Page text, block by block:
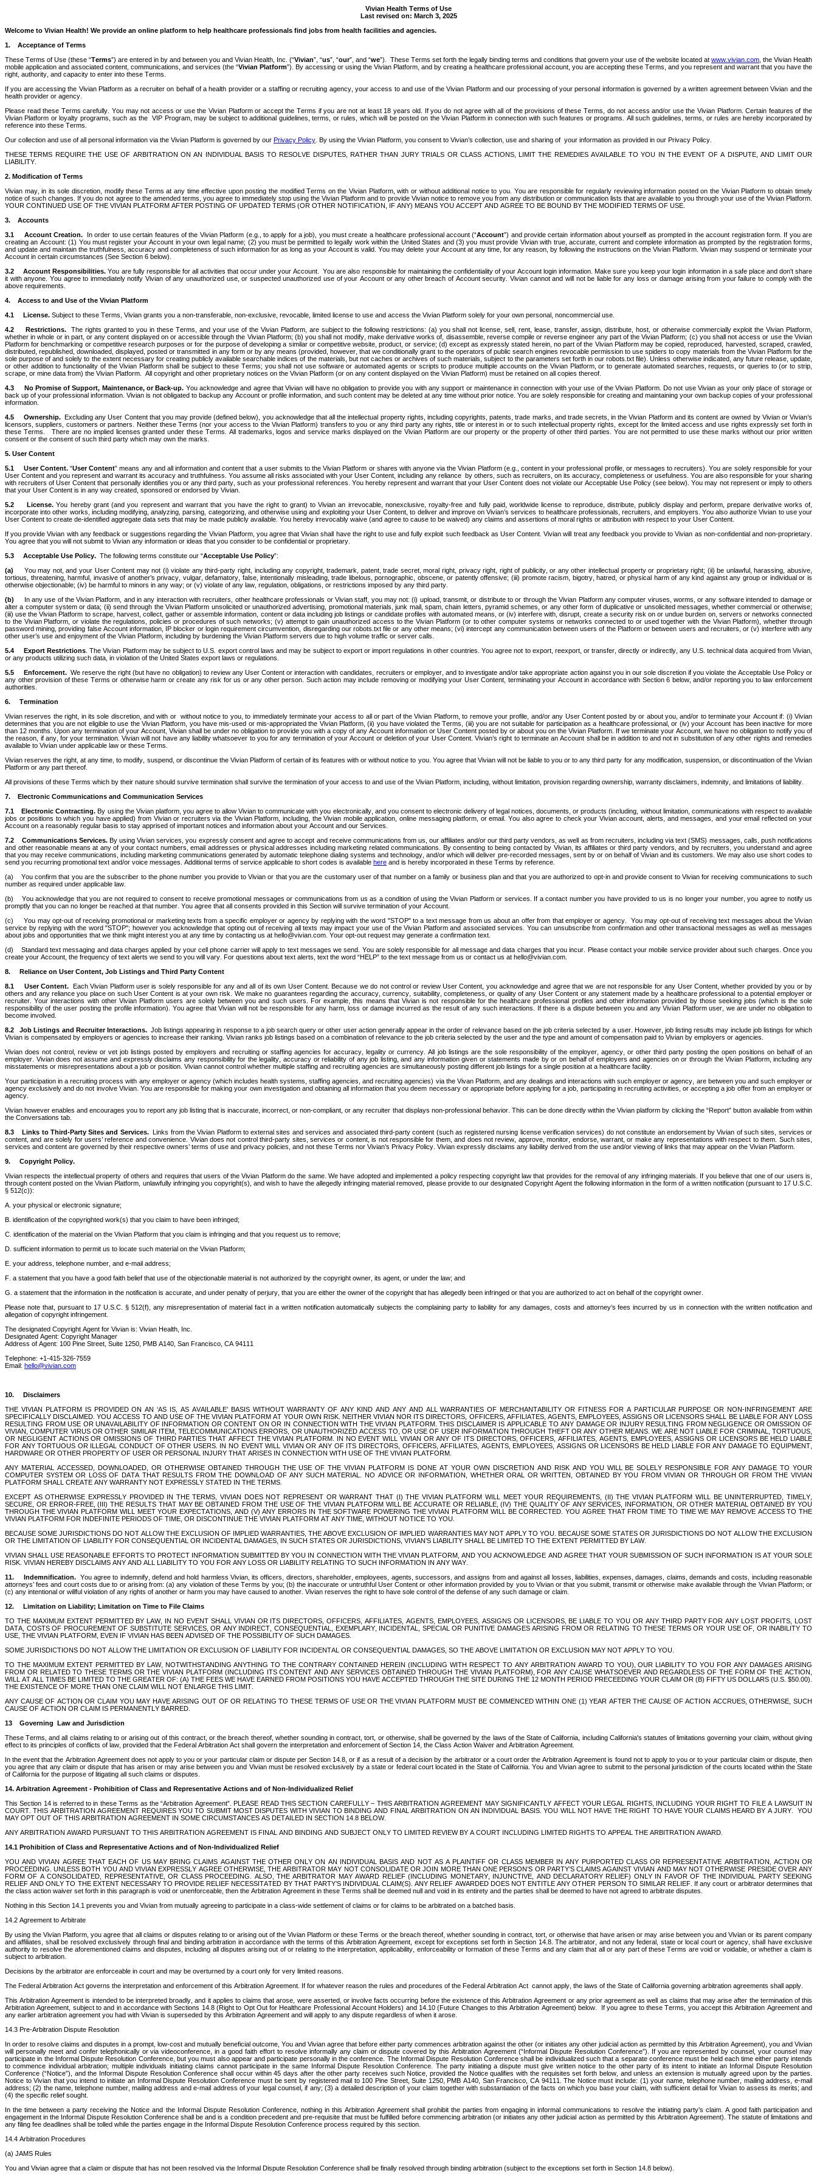
Vivian Health Terms of Use
Last revised on: March 3, 2025
Welcome to Vivian Health! We provide an online platform to help healthcare professionals find jobs from health facilities and agencies.
1.    Acceptance of Terms
These Terms of Use (these “Terms”) are entered in by and between you and Vivian Health, Inc. (“Vivian”, “us”, “our”, and “we”).  These Terms set forth the legally binding terms and conditions that govern your use of the website located at www.vivian.com , the Vivian Health
mobile application and associated content, communications, and services (the “Vivian Platform”). By accessing or using the Vivian Platform, and by creating a healthcare professional account, you are accepting these Terms, and you represent and warrant that you have the
right, authority, and capacity to enter into these Terms.
If you are accessing the Vivian Platform as a recruiter on behalf of a health provider or a staffing or recruiting agency, your access to and use of the Vivian Platform and our processing of your personal information is governed by a written agreement between Vivian and the
health provider or agency.
Please read these Terms carefully. You may not access or use the Vivian Platform or accept the Terms if you are not at least 18 years old. If you do not agree with all of the provisions of these Terms, do not access and/or use the Vivian Platform. Certain features of the
Vivian Platform or loyalty programs, such as the  VIP Program, may be subject to additional guidelines, terms, or rules, which will be posted on the Vivian Platform in connection with such features or programs. All such guidelines, terms, or rules are hereby incorporated by
reference into these Terms.
Our collection and use of all personal information via the Vivian Platform is governed by our Privacy Policy . By using the Vivian Platform, you consent to Vivian’s collection, use and sharing of  your information as provided in our Privacy Policy.
THESE TERMS REQUIRE THE USE OF ARBITRATION ON AN INDIVIDUAL BASIS TO RESOLVE DISPUTES, RATHER THAN JURY TRIALS OR CLASS ACTIONS, LIMIT THE REMEDIES AVAILABLE TO YOU IN THE EVENT OF A DISPUTE, AND LIMIT OUR
LIABILITY.
2. Modification of Terms
Vivian may, in its sole discretion, modify these Terms at any time effective upon posting the modified Terms on the Vivian Platform, with or without additional notice to you. You are responsible for regularly reviewing information posted on the Vivian Platform to obtain timely
notice of such changes. If you do not agree to the amended terms, you agree to immediately stop using the Vivian Platform and to provide Vivian notice to remove you from any distribution or communication lists that are available to you through your use of the Vivian Platform.
YOUR CONTINUED USE OF THE VIVIAN PLATFORM AFTER POSTING OF UPDATED TERMS (OR OTHER NOTIFICATION, IF ANY) MEANS YOU ACCEPT AND AGREE TO BE BOUND BY THE MODIFIED TERMS OF USE.
3.    Accounts
3.1
Account Creation. In order to use certain features of the Vivian Platform (e.g., to apply for a job), you must create a healthcare professional account (“Account”) and provide certain information about yourself as prompted in the account registration form. If you are
creating an Account: (1) You must register your Account in your own legal name; (2) you must be permitted to legally work within the United States and (3) you must provide Vivian with true, accurate, current and complete information as prompted by the registration forms,
and update and maintain the truthfulness, accuracy and completeness of such information for as long as your Account is valid. You may delete your Account at any time, for any reason, by following the instructions on the Vivian Platform. Vivian may suspend or terminate your
Account in certain circumstances (See Section 6 below).
3.2
Account Responsibilities. You are fully responsible for all activities that occur under your Account.  You are also responsible for maintaining the confidentiality of your Account login information. Make sure you keep your login information in a safe place and don't share
it with anyone. You agree to immediately notify Vivian of any unauthorized use, or suspected unauthorized use of your Account or any other breach of Account security. Vivian cannot and will not be liable for any loss or damage arising from your failure to comply with the
above requirements.
4.    Access to and Use of the Vivian Platform
4.1
License. Subject to these Terms, Vivian grants you a non-transferable, non-exclusive, revocable, limited license to use and access the Vivian Platform solely for your own personal, noncommercial use.
4.2
Restrictions. The rights granted to you in these Terms, and your use of the Vivian Platform, are subject to the following restrictions: (a) you shall not license, sell, rent, lease, transfer, assign, distribute, host, or otherwise commercially exploit the Vivian Platform,
whether in whole or in part, or any content displayed on or accessible through the Vivian Platform; (b) you shall not modify, make derivative works of, disassemble, reverse compile or reverse engineer any part of the Vivian Platform; (c) you shall not access or use the Vivian
Platform for benchmarking or competitive research purposes or for the purpose of developing a similar or competitive website, product, or service; (d) except as expressly stated herein, no part of the Vivian Platform may be copied, reproduced, harvested, scraped, crawled,
distributed, republished, downloaded, displayed, posted or transmitted in any form or by any means (provided, however, that we conditionally grant to the operators of public search engines revocable permission to use spiders to copy materials from the Vivian Platform for the
sole purpose of and solely to the extent necessary for creating publicly available searchable indices of the materials, but not caches or archives of such materials, subject to the parameters set forth in our robots.txt file). Unless otherwise indicated, any future release, update,
or other addition to functionality of the Vivian Platform shall be subject to these Terms; you shall not use software or automated agents or scripts to produce multiple accounts on the Vivian Platform, or to generate automated searches, requests, or queries to (or to strip,
scrape, or mine data from) the Vivian Platform.  All copyright and other proprietary notices on the Vivian Platform (or on any content displayed on the Vivian Platform) must be retained on all copies thereof.
4.3
No Promise of Support, Maintenance, or Back-up. You acknowledge and agree that Vivian will have no obligation to provide you with any support or maintenance in connection with your use of the Vivian Platform. Do not use Vivian as your only place of storage or
back up of your professional information. Vivian is not obligated to backup any Account or profile information, and such content may be deleted at any time without prior notice. You are solely responsible for creating and maintaining your own backup copies of your professional
information.
4.5
Ownership. Excluding any User Content that you may provide (defined below), you acknowledge that all the intellectual property rights, including copyrights, patents, trade marks, and trade secrets, in the Vivian Platform and its content are owned by Vivian or Vivian’s
licensors, suppliers, customers or partners. Neither these Terms (nor your access to the Vivian Platform) transfers to you or any third party any rights, title or interest in or to such intellectual property rights, except for the limited access and use rights expressly set forth in
these Terms.   There are no implied licenses granted under these Terms. All trademarks, logos and service marks displayed on the Vivian Platform are our property or the property of other third parties. You are not permitted to use these marks without our prior written
consent or the consent of such third party which may own the marks.
5. User Content
5.1
User Content. “User Content” means any and all information and content that a user submits to the Vivian Platform or shares with anyone via the Vivian Platform (e.g., content in your professional profile, or messages to recruiters). You are solely responsible for your
User Content and you represent and warrant its accuracy and truthfulness. You assume all risks associated with your User Content, including any reliance  by others, such as recruiters, on its accuracy, completeness or usefulness. You are also responsible for your sharing
with recruiters of User Content that personally identifies you or any third party, such as your professional references. You hereby represent and warrant that your User Content does not violate our Acceptable Use Policy (see below). You may not represent or imply to others
that your User Content is in any way created, sponsored or endorsed by Vivian.
5.2
License. You hereby grant (and you represent and warrant that you have the right to grant) to Vivian an irrevocable, nonexclusive, royalty-free and fully paid, worldwide license to reproduce, distribute, publicly display and perform, prepare derivative works of,
incorporate into other works, including modifying, analyzing, parsing, categorizing, and otherwise using and exploiting your User Content, to deliver and improve on Vivian’s services to healthcare professionals, recruiters, and employers. You also authorize Vivian to use your
User Content to create de-identified aggregate data sets that may be made publicly available. You hereby irrevocably waive (and agree to cause to be waived) any claims and assertions of moral rights or attribution with respect to your User Content.
If you provide Vivian with any feedback or suggestions regarding the Vivian Platform, you agree that Vivian shall have the right to use and fully exploit such feedback as User Content. Vivian will treat any feedback you provide to Vivian as non-confidential and non-proprietary.
You agree that you will not submit to Vivian any information or ideas that you consider to be confidential or proprietary.
5.3
Acceptable Use Policy. The following terms constitute our “Acceptable Use Policy”:
(a) You may not, and your User Content may not (i) violate any third-party right, including any copyright, trademark, patent, trade secret, moral right, privacy right, right of publicity, or any other intellectual property or proprietary right; (ii) be unlawful, harassing, abusive,
tortious, threatening, harmful, invasive of another’s privacy, vulgar, defamatory, false, intentionally misleading, trade libelous, pornographic, obscene, or patently offensive; (iii) promote racism, bigotry, hatred, or physical harm of any kind against any group or individual or is
otherwise objectionable; (iv) be harmful to minors in any way; or (v) violate of any law, regulation, obligations, or restrictions imposed by any third party.
(b) In any use of the Vivian Platform, and in any interaction with recruiters, other healthcare professionals or Vivian staff, you may not: (i) upload, transmit, or distribute to or through the Vivian Platform any computer viruses, worms, or any software intended to damage or
alter a computer system or data; (ii) send through the Vivian Platform unsolicited or unauthorized advertising, promotional materials, junk mail, spam, chain letters, pyramid schemes, or any other form of duplicative or unsolicited messages, whether commercial or otherwise;
(iii) use the Vivian Platform to scrape, harvest, collect, gather or assemble information, content or data including job listings or candidate profiles with automated means, or (iv) interfere with, disrupt, create a security risk on or undue burden on, servers or networks connected
to the Vivian Platform, or violate the regulations, policies or procedures of such networks; (v) attempt to gain unauthorized access to the Vivian Platform (or to other computer systems or networks connected to or used together with the Vivian Platform), whether through
password mining, providing false Account information, IP blocker or login requirement circumvention, disregarding our robots.txt file or any other means; (vi) intercept any communication between users of the Platform or between users and recruiters, or (v) interfere with any
other user’s use and enjoyment of the Vivian Platform, including by burdening the Vivian Platform servers due to high volume traffic or server calls.
5.4
Export Restrictions . The Vivian Platform may be subject to U.S. export control laws and may be subject to export or import regulations in other countries. You agree not to export, reexport, or transfer, directly or indirectly, any U.S. technical data acquired from Vivian,
or any products utilizing such data, in violation of the United States export laws or regulations.
5.5
Enforcement. We reserve the right (but have no obligation) to review any User Content or interaction with candidates, recruiters or employer, and to investigate and/or take appropriate action against you in our sole discretion if you violate the Acceptable Use Policy or
any other provision of these Terms or otherwise harm or create any risk for us or any other person. Such action may include removing or modifying your User Content, terminating your Account in accordance with Section 6 below, and/or reporting you to law enforcement
authorities.
6.
Termination
Vivian reserves the right, in its sole discretion, and with or  without notice to you, to immediately terminate your access to all or part of the Vivian Platform, to remove your profile, and/or any User Content posted by or about you, and/or to terminate your Account if: (i) Vivian
determines that you are not eligible to use the Vivian Platform, you have mis-used or mis-appropriated the Vivian Platform, (ii) you have violated the Terms, (iii) you are not suitable for participation as a healthcare professional, or (iv) your Account has been inactive for more
than 12 months. Upon any termination of your Account, Vivian shall be under no obligation to provide you with a copy of any Account information or User Content posted by or about you on the Vivian Platform. If we terminate your Account, we have no obligation to notify you of
the reason, if any, for your termination. Vivian will not have any liability whatsoever to you for any termination of your Account or deletion of your User Content. Vivian’s right to terminate an Account shall be in addition to and not in substitution of any other rights and remedies
available to Vivian under applicable law or these Terms.
Vivian reserves the right, at any time, to modify, suspend, or discontinue the Vivian Platform of certain of its features with or without notice to you. You agree that Vivian will not be liable to you or to any third party for any modification, suspension, or discontinuation of the Vivian
Platform or any part thereof.
All provisions of these Terms which by their nature should survive termination shall survive the termination of your access to and use of the Vivian Platform, including, without limitation, provision regarding ownership, warranty disclaimers, indemnity, and limitations of liability.
7.    Electronic Communications and Communication Services
7.1
Electronic Contracting. By using the Vivian platform, you agree to allow Vivian to communicate with you electronically, and you consent to electronic delivery of legal notices, documents, or products (including, without limitation, communications with respect to available
jobs or positions to which you have applied) from Vivian or recruiters via the Vivian Platform, including, the Vivian mobile application, online messaging platform, or email. You also agree to check your Vivian account, alerts, and messages, and your email reflected on your
Account on a reasonably regular basis to stay apprised of important notices and information about your Account and our Services.
7.2
Communications Services. By using Vivian services, you expressly consent and agree to accept and receive communications from us, our affiliates and/or our third party vendors, as well as from recruiters, including via text (SMS) messages, calls, push notifications
and other reasonable means at any of your contact numbers, email addresses or physical addresses including marketing related communications. By consenting to being contacted by Vivian, its affiliates or third party vendors, and by recruiters, you understand and agree
that you may receive communications, including marketing communications generated by automatic telephone dialing systems and technology, and/or which will deliver pre-recorded messages, sent by or on behalf of Vivian and its customers. We may also use short codes to
send you recurring promotional text and/or voice messages. Additional terms of service applicable to short codes is available here and is hereby incorporated in these Terms by reference.
(a)    You confirm that you are the subscriber to the phone number you provide to Vivian or that you are the customary user of that number on a family or business plan and that you are authorized to opt-in and provide consent to Vivian for receiving communications to such
number as required under applicable law.
(b)    You acknowledge that you are not required to consent to receive promotional messages or communications from us as a condition of using the Vivian Platform or services. If a contact number you have provided to us is no longer your number, you agree to notify us
promptly that you can no longer be reached at that number. You agree that all consents provided in this Section will survive termination of your Account.
(c)     You may opt-out of receiving promotional or marketing texts from a specific employer or agency by replying with the word "STOP" to a text message from us about an offer from that employer or agency.  You may opt-out of receiving text messages about the Vivian
service by replying with the word "STOP"; however you acknowledge that opting out of receiving all texts may impact your use of the Vivian Platform and associated services. You can unsubscribe from confirmation and other transactional messages as well as messages
about jobs and opportunities that we think might interest you at any time by contacting us at hello@vivian.com . Your opt-out request may generate a confirmation text.
(d)    Standard text messaging and data charges applied by your cell phone carrier will apply to text messages we send. You are solely responsible for all message and data charges that you incur. Please contact your mobile service provider about such charges. Once you
create your Account, the frequency of text alerts we send to you will vary. For questions about text alerts, text the word “HELP” to the text message from us or contact us at hello@vivian.com
8.     Reliance on User Content, Job Listings and Third Party Content
8.1
User Content. Each Vivian Platform user is solely responsible for any and all of its own User Content. Because we do not control or review User Content, you acknowledge and agree that we are not responsible for any User Content, whether provided by you or by
others and any reliance you place on such User Content is at your own risk. We make no guarantees regarding the accuracy, currency, suitability, completeness, or quality of any User Content or any statement made by a healthcare professional to a potential employer or
recruiter. Your interactions with other Vivian Platform users are solely between you and such users. For example, this means that Vivian is not responsible for the healthcare professional profiles and other information provided by those seeking jobs (which is the sole
responsibility of the user posting the profile information). You agree that Vivian will not be responsible for any harm, loss or damage incurred as the result of any such interactions. If there is a dispute between you and any Vivian Platform user, we are under no obligation to
become involved.
8.2 	Job Listings and Recruiter Interactions. Job listings appearing in response to a job search query or other user action generally appear in the order of relevance based on the job criteria selected by a user. However, job listing results may include job listings for which
Vivian is compensated by employers or agencies to increase their ranking. Vivian ranks job listings based on a combination of relevance to the job criteria selected by the user and the type and amount of compensation paid to Vivian by employers or agencies.
Vivian does not control, review or vet job listings posted by employers and recruiting or staffing agencies for accuracy, legality or currency. All job listings are the sole responsibility of the employer, agency, or other third party posting the open positions on behalf of an
employer. Vivian does not assume and expressly disclaims any responsibility for the legality, accuracy or reliability of any job listing, and any information given or statements made by or on behalf of employers and agencies on or through the Vivian Platform, including any
misstatements or misrepresentations about a job or position. Vivian cannot control whether multiple staffing and recruiting agencies are simultaneously posting different job listings for a single position at a healthcare facility.
Your participation in a recruiting process with any employer or agency (which includes health systems, staffing agencies, and recruiting agencies) via the Vivan Platform, and any dealings and interactions with such employer or agency, are between you and such employer or
agency exclusively and do not involve Vivian. You are responsible for making your own investigation and obtaining all information that you deem necessary or appropriate before applying for a job, participating in recruiting activities, or accepting a job offer from an employer or
agency.
Vivian however enables and encourages you to report any job listing that is inaccurate, incorrect, or non-compliant, or any recruiter that displays non-professional behavior. This can be done directly within the Vivian platform by clicking the “Report” button available from within
the Conversations tab.
8.3    Links to Third-Party Sites and Services. Links from the Vivian Platform to external sites and services and associated third-party content (such as registered nursing license verification services) do not constitute an endorsement by Vivian of such sites, services or
content, and are solely for users’ reference and convenience. Vivian does not control third-party sites, services or content, is not responsible for them, and does not review, approve, monitor, endorse, warrant, or make any representations with respect to them. Such sites,
services and content are governed by their respective owners’ terms of use and privacy policies, and not these Terms nor Vivian’s Privacy Policy. Vivian expressly disclaims any liability derived from the use and/or viewing of links that may appear on the Vivian Platform.
9.
Copyright Policy.
Vivian respects the intellectual property of others and requires that users of the Vivian Platform do the same. We have adopted and implemented a policy respecting copyright law that provides for the removal of any infringing materials. If you believe that one of our users is,
through content posted on the Vivian Platform, unlawfully infringing you copyright(s), and wish to have the allegedly infringing material removed, please provide to our designated Copyright Agent the following information in the form of a written notification (pursuant to 17 U.S.C.
§ 512(c)):
A. your physical or electronic signature;
B. identification of the copyrighted work(s) that you claim to have been infringed;
C. identification of the material on the Vivian Platform that you claim is infringing and that you request us to remove;
D. sufficient information to permit us to locate such material on the Vivian Platform;
E. your address, telephone number, and e-mail address;
F. a statement that you have a good faith belief that use of the objectionable material is not authorized by the copyright owner, its agent, or under the law; and
G. a statement that the information in the notification is accurate, and under penalty of perjury, that you are either the owner of the copyright that has allegedly been infringed or that you are authorized to act on behalf of the copyright owner.
Please note that, pursuant to 17 U.S.C. § 512(f), any misrepresentation of material fact in a written notification automatically subjects the complaining party to liability for any damages, costs and attorney’s fees incurred by us in connection with the written notification and
allegation of copyright infringement.
The designated Copyright Agent for Vivian is: Vivian Health, Inc.
Designated Agent: Copyright Manager
Address of Agent: 100 Pine Street, Suite 1250, PMB A140, San Francisco, CA 94111
Telephone: +1-415-326-7559
Email: hello@vivian.com
10.     Disclaimers
THE VIVIAN PLATFORM IS PROVIDED ON AN ‘AS IS, AS AVAILABLE’ BASIS WITHOUT WARRANTY OF ANY KIND AND ANY AND ALL WARRANTIES OF MERCHANTABILITY OR FITNESS FOR A PARTICULAR PURPOSE OR NON-INFRINGEMENT ARE
SPECIFICALLY DISCLAIMED. YOU ACCESS TO AND USE OF THE VIVIAN PLATFORM AT YOUR OWN RISK. NEITHER VIVIAN NOR ITS DIRECTORS, OFFICERS, AFFILIATES, AGENTS, EMPLOYEES, ASSIGNS OR LICENSORS SHALL BE LIABLE FOR ANY LOSS
RESULTING FROM USE OR UNAVAILABILITY OF INFORMATION OR CONTENT ON OR IN CONNECTION WITH THE VIVIAN PLATFORM. THIS DISCLAIMER IS APPLICABLE TO ANY DAMAGE OR INJURY RESULTING FROM NEGLIGENCE OR OMISSION OF
VIVIAN, COMPUTER VIRUS OR OTHER SIMILAR ITEM, TELECOMMUNICATIONS ERRORS, OR UNAUTHORIZED ACCESS TO, OR USE OF USER INFORMATION THROUGH THEFT OR ANY OTHER MEANS. WE ARE NOT LIABLE FOR CRIMINAL, TORTUOUS,
OR NEGLIGENT ACTIONS OR OMISSIONS OF THIRD PARTIES THAT AFFECT THE VIVIAN PLATFORM. IN NO EVENT WILL VIVIAN OR ANY OF ITS DIRECTORS, OFFICERS, AFFILIATES, AGENTS, EMPLOYEES, ASSIGNS OR LICENSORS BE HELD LIABLE
FOR ANY TORTUOUS OR ILLEGAL CONDUCT OF OTHER USERS. IN NO EVENT WILL VIVIAN OR ANY OF ITS DIRECTORS, OFFICERS, AFFILIATES, AGENTS, EMPLOYEES, ASSIGNS OR LICENSORS BE HELD LIABLE FOR ANY DAMAGE TO EQUIPMENT,
HARDWARE OR OTHER PROPERTY OF USER OR PERSONAL INJURY THAT ARISES IN CONNECTION WITH USE OF THE VIVIAN PLATFORM.
ANY MATERIAL ACCESSED, DOWNLOADED, OR OTHERWISE OBTAINED THROUGH THE USE OF THE VIVIAN PLATFORM IS DONE AT YOUR OWN DISCRETION AND RISK AND YOU WILL BE SOLELY RESPONSIBLE FOR ANY DAMAGE TO YOUR
COMPUTER SYSTEM OR LOSS OF DATA THAT RESULTS FROM THE DOWNLOAD OF ANY SUCH MATERIAL. NO ADVICE OR INFORMATION, WHETHER ORAL OR WRITTEN, OBTAINED BY YOU FROM VIVIAN OR THROUGH OR FROM THE VIVIAN
PLATFORM SHALL CREATE ANY WARRANTY NOT EXPRESSLY STATED IN THE TERMS.
EXCEPT AS OTHERWISE EXPRESSLY PROVIDED IN THE TERMS, VIVIAN DOES NOT REPRESENT OR WARRANT THAT (I) THE VIVIAN PLATFORM WILL MEET YOUR REQUIREMENTS, (II) THE VIVIAN PLATFORM WILL BE UNINTERRUPTED, TIMELY,
SECURE, OR ERROR-FREE, (III) THE RESULTS THAT MAY BE OBTAINED FROM THE USE OF THE VIVIAN PLATFORM WILL BE ACCURATE OR RELIABLE, (IV) THE QUALITY OF ANY SERVICES, INFORMATION, OR OTHER MATERIAL OBTAINED BY YOU
THROUGH THE VIVIAN PLATFORM WILL MEET YOUR EXPECTATIONS, AND (V) ANY ERRORS IN THE SOFTWARE POWERING THE VIVIAN PLATFORM WILL BE CORRECTED. YOU AGREE THAT FROM TIME TO TIME WE MAY REMOVE ACCESS TO THE
VIVIAN PLATFORM FOR INDEFINITE PERIODS OF TIME, OR DISCONTINUE THE VIVIAN PLATFORM AT ANY TIME, WITHOUT NOTICE TO YOU.
BECAUSE SOME JURISDICTIONS DO NOT ALLOW THE EXCLUSION OF IMPLIED WARRANTIES, THE ABOVE EXCLUSION OF IMPLIED WARRANTIES MAY NOT APPLY TO YOU. BECAUSE SOME STATES OR JURISDICTIONS DO NOT ALLOW THE EXCLUSION
OR THE LIMITATION OF LIABILITY FOR CONSEQUENTIAL OR INCIDENTAL DAMAGES, IN SUCH STATES OR JURISDICTIONS, VIVIAN’S LIABILITY SHALL BE LIMITED TO THE EXTENT PERMITTED BY LAW.
VIVIAN SHALL USE REASONABLE EFFORTS TO PROTECT INFORMATION SUBMITTED BY YOU IN CONNECTION WITH THE VIVIAN PLATFORM, AND YOU ACKNOWLEDGE AND AGREE THAT YOUR SUBMISSION OF SUCH INFORMATION IS AT YOUR SOLE
RISK. VIVIAN HEREBY DISCLAIMS ANY AND ALL LIABILITY TO YOU FOR ANY LOSS OR LIABILITY RELATING TO SUCH INFORMATION IN ANY WAY.
11.
Indemnification. You agree to indemnify, defend and hold harmless Vivian, its officers, directors, shareholder, employees, agents, successors, and assigns from and against all losses, liabilities, expenses, damages, claims, demands and costs, including reasonable
attorneys’ fees and court costs due to or arising from: (a) any violation of these Terms by you; (b) the inaccurate or untruthful User Content or other information provided by you to Vivian or that you submit, transmit or otherwise make available through the Vivian Platform; or
(c) any intentional or willful violation of any rights of another or harm you may have caused to another. Vivian reserves the right to have sole control of the defense of any such damage or claim.
12.
Limitation on Liability; Limitation on Time to File Claims
TO THE MAXIMUM EXTENT PERMITTED BY LAW, IN NO EVENT SHALL VIVIAN OR ITS DIRECTORS, OFFICERS, AFFILIATES, AGENTS, EMPLOYEES, ASSIGNS OR LICENSORS, BE LIABLE TO YOU OR ANY THIRD PARTY FOR ANY LOST PROFITS, LOST
DATA, COSTS OF PROCUREMENT OF SUBSTITUTE SERVICES, OR ANY INDIRECT, CONSEQUENTIAL, EXEMPLARY, INCIDENTAL, SPECIAL OR PUNITIVE DAMAGES ARISING FROM OR RELATING TO THESE TERMS OR YOUR USE OF, OR INABILITY TO
USE, THE VIVIAN PLATFORM, EVEN IF VIVIAN HAS BEEN ADVISED OF THE POSSIBILITY OF SUCH DAMAGES.
SOME JURISDICTIONS DO NOT ALLOW THE LIMITATION OR EXCLUSION OF LIABILITY FOR INCIDENTAL OR CONSEQUENTIAL DAMAGES, SO THE ABOVE LIMITATION OR EXCLUSION MAY NOT APPLY TO YOU.
TO THE MAXIMUM EXTENT PERMITTED BY LAW, NOTWITHSTANDING ANYTHING TO THE CONTRARY CONTAINED HEREIN (INCLUDING WITH RESPECT TO ANY ARBITRATION AWARD TO YOU), OUR LIABILITY TO YOU FOR ANY DAMAGES ARISING
FROM OR RELATED TO THESE TERMS OR THE VIVIAN PLATFORM (INCLUDING ITS CONTENT AND ANY SERVICES OBTAINED THROUGH THE VIVIAN PLATFORM), FOR ANY CAUSE WHATSOEVER AND REGARDLESS OF THE FORM OF THE ACTION,
WILL AT ALL TIMES BE LIMITED TO THE GREATER OF: (A) THE FEES WE HAVE EARNED FROM POSITIONS YOU HAVE ACCEPTED THROUGH THE SITE DURING THE 12 MONTH PERIOD PRECEEDING YOUR CLAIM OR (B) FIFTY US DOLLARS (U.S. $50.00).
THE EXISTENCE OF MORE THAN ONE CLAIM WILL NOT ENLARGE THIS LIMIT.
ANY CAUSE OF ACTION OR CLAIM YOU MAY HAVE ARISING OUT OF OR RELATING TO THESE TERMS OF USE OR THE VIVIAN PLATFORM MUST BE COMMENCED WITHIN ONE (1) YEAR AFTER THE CAUSE OF ACTION ACCRUES, OTHERWISE, SUCH
CAUSE OF ACTION OR CLAIM IS PERMANENTLY BARRED.
13    Governing  Law and Jurisdiction
These Terms, and all claims relating to or arising out of this contract, or the breach thereof, whether sounding in contract, tort, or otherwise, shall be governed by the laws of the State of California, including California's statutes of limitations governing your claim, without giving
effect to its principles of conflicts of law, provided that the Federal Arbitration Act shall govern the interpretation and enforcement of Section 14, the Class Action Waiver and Arbitration Agreement.
In the event that the Arbitration Agreement does not apply to you or your particular claim or dispute per Section 14.8, or if as a result of a decision by the arbitrator or a court order the Arbitration Agreement is found not to apply to you or to your particular claim or dispute, then
you agree that any claim or dispute that has arisen or may arise between you and Vivian must be resolved exclusively by a state or federal court located in the State of California. You and Vivian agree to submit to the personal jurisdiction of the courts located within the State
of California for the purpose of litigating all such claims or disputes.
14. Arbitration Agreement - Prohibition of Class and Representative Actions and of Non-Individualized Relief
This Section 14 is referred to in these Terms as the “Arbitration Agreement”. PLEASE READ THIS SECTION CAREFULLY – THIS ARBITRATION AGREEMENT MAY SIGNIFICANTLY AFFECT YOUR LEGAL RIGHTS, INCLUDING YOUR RIGHT TO FILE A LAWSUIT IN
COURT. THIS ARBITRATION AGREEMENT REQUIRES YOU TO SUBMIT MOST DISPUTES WITH VIVIAN TO BINDING AND FINAL ARBITRATION ON AN INDIVIDUAL BASIS. YOU WILL NOT HAVE THE RIGHT TO HAVE YOUR CLAIMS HEARD BY A JURY.  YOU
MAY OPT OUT OF THIS ARBITRATION AGREEMENT IN SOME CIRCUMSTANCES AS DETAILED IN SECTION 14.8 BELOW.
ANY ARBITRATION AWARD PURSUANT TO THIS ARBITRATION AGREEMENT IS FINAL AND BINDING AND SUBJECT ONLY TO LIMITED REVIEW BY A COURT INCLUDING LIMITED RIGHTS TO APPEAL THE ARBITRATION AWARD.
14.1 Prohibition of Class and Representative Actions and of Non-Individualized Relief
YOU AND VIVIAN AGREE THAT EACH OF US MAY BRING CLAIMS AGAINST THE OTHER ONLY ON AN INDIVIDUAL BASIS AND NOT AS A PLAINTIFF OR CLASS MEMBER IN ANY PURPORTED CLASS OR REPRESENTATIVE ARBITRATION, ACTION OR
PROCEEDING. UNLESS BOTH YOU AND VIVIAN EXPRESSLY AGREE OTHERWISE, THE ARBITRATOR MAY NOT CONSOLIDATE OR JOIN MORE THAN ONE PERSON’S OR PARTY’S CLAIMS AGAINST VIVIAN AND MAY NOT OTHERWISE PRESIDE OVER ANY
FORM OF A CONSOLIDATED, REPRESENTATIVE, OR CLASS PROCEEDING. ALSO, THE ARBITRATOR MAY AWARD RELIEF (INCLUDING MONETARY, INJUNCTIVE, AND DECLARATORY RELIEF) ONLY IN FAVOR OF THE INDIVIDUAL PARTY SEEKING
RELIEF AND ONLY TO THE EXTENT NECESSARY TO PROVIDE RELIEF NECESSITATED BY THAT PARTY’S INDIVIDUAL CLAIM(S). ANY RELIEF AWARDED DOES NOT ENTITLE ANY OTHER PERSON TO SIMILAR RELIEF. If any court or arbitrator determines that
the class action waiver set forth in this paragraph is void or unenforceable, then the Arbitration Agreement in these Terms shall be deemed null and void in its entirety and the parties shall be deemed to have not agreed to arbitrate disputes.
Nothing in this Section 14.1 prevents you and Vivian from mutually agreeing to participate in a class-wide settlement of claims or for claims to be arbitrated on a batched basis.
14.2 Agreement to Arbitrate
By using the Vivian Platform, you agree that all claims or disputes relating to or arising out of the Vivian Platform or these Terms or the breach thereof, whether sounding in contract, tort, or otherwise that have arisen or may arise between you and Vivian or its parent company
and affiliates, shall be resolved exclusively through final and binding arbitration in accordance with the terms of this Arbitration Agreement, except for exceptions set forth in Section 14.8. The arbitrator, and not any federal, state or local court or agency, shall have exclusive
authority to resolve the aforementioned claims and disputes, including all disputes arising out of or relating to the interpretation, applicability, enforceability or formation of these Terms and any claim that all or any part of these Terms are void or voidable, or whether a claim is
subject to arbitration.
Decisions by the arbitrator are enforceable in court and may be overturned by a court only for very limited reasons.
The Federal Arbitration Act governs the interpretation and enforcement of this Arbitration Agreement. If for whatever reason the rules and procedures of the Federal Arbitration Act  cannot apply, the laws of the State of California governing arbitration agreements shall apply.
This Arbitration Agreement is intended to be interpreted broadly, and it applies to claims that arose, were asserted, or involve facts occurring before the existence of this Arbitration Agreement or any prior agreement as well as claims that may arise after the termination of this
Arbitration Agreement, subject to and in accordance with Sections 14.8 (Right to Opt Out for Healthcare Professional Account Holders) and 14.10 (Future Changes to this Arbitration Agreement) below.  If you agree to these Terms, you accept this Arbitration Agreement and
any earlier arbitration agreement you had with Vivian is superseded by this Arbitration Agreement and will apply to any dispute regardless of when it arose.
14.3 Pre-Arbitration Dispute Resolution
In order to resolve claims and disputes in a prompt, low‐cost and mutually beneficial outcome, You and Vivian agree that before either party commences arbitration against the other (or initiates any other judicial action as permitted by this Arbitration Agreement), you and Vivian
will personally meet and confer telephonically or via videoconference, in a good faith effort to resolve informally any claim or dispute covered by this Arbitration Agreement (“Informal Dispute Resolution Conference”). If you are represented by counsel, your counsel may
participate in the Informal Dispute Resolution Conference, but you must also appear and participate personally in the conference. The Informal Dispute Resolution Conference shall be individualized such that a separate conference must be held each time either party intends
to commence individual arbitration; multiple individuals initiating claims cannot participate in the same Informal Dispute Resolution Conference. The party initiating a dispute must give written notice to the other party of its intent to initiate an Informal Dispute Resolution
Conference (“Notice”), and the Informal Dispute Resolution Conference shall occur within 45 days after the other party receives such Notice, provided the Notice qualifies with the requisites set forth below, and unless an extension is mutually agreed upon by the parties.
Notice to Vivian that you intend to initiate an Informal Dispute Resolution Conference must be sent by registered mail to 100 Pine Street, Suite 1250, PMB A140, San Francisco, CA 94111. The Notice must include: (1) your name, telephone number, mailing address, e‐mail
address; (2) the name, telephone number, mailing address and e‐mail address of your legal counsel, if any; (3) a detailed description of your claim together with substantiation of the facts on which you base your claim, with sufficient detail for Vivian to assess its merits; and
(4) the specific relief sought.
In the time between a party receiving the Notice and the Informal Dispute Resolution Conference, nothing in this Arbitration Agreement shall prohibit the parties from engaging in informal communications to resolve the initiating party’s claim. A good faith participation and
engagement in the Informal Dispute Resolution Conference shall be and is a condition precedent and pre-requisite that must be fulfilled before commencing arbitration (or initiates any other judicial action as permitted by this Arbitration Agreement). The statute of limitations and
any filing fee deadlines shall be tolled while the parties engage in the Informal Dispute Resolution Conference process required by this section.
14.4 Arbitration Procedures
(a) JAMS Rules
You and Vivian agree that a claim or dispute that has not been resolved via the Informal Dispute Resolution Conference shall be finally resolved through binding arbitration (subject to the exceptions set forth in Section 14.8 below).